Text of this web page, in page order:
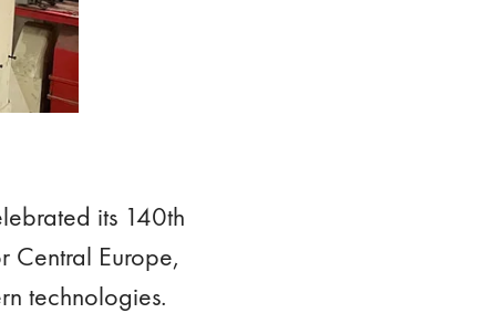
its 140th
Central Europe,
technologies.